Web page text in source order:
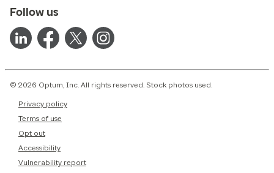
Follow us
© 2026 Optum, Inc. All rights reserved. Stock photos used.
Privacy policy
Terms of use
Opt out
Accessibility
Vulnerability report